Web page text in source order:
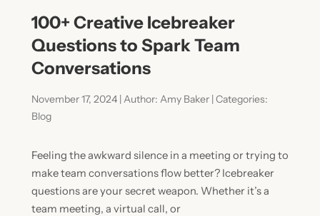
100+ Creative Icebreaker
Questions to Spark Team
Conversations
November 17, 2024 | Author: Amy Baker | Categories:
Blog
Feeling the awkward silence in a meeting or trying to
make team conversations flow better? Icebreaker
questions are your secret weapon. Whether it’s a
team meeting, a virtual call, or